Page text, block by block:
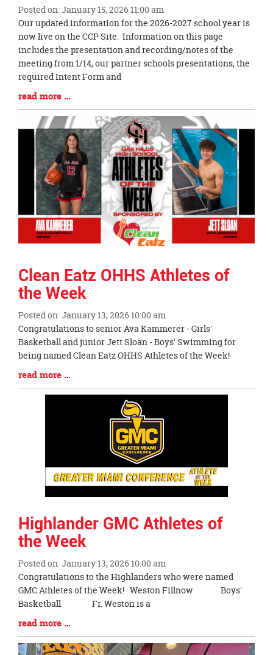
Posted on: January 15, 2026 11:00 am
Blog
Entry
Synopsis
Begin
Our updated information for the 2026-2027 school year is
now live on the CCP Site. Information on this page
includes the presentation and recording/notes of the
meeting from 1/14, our partner schools presentations, the
required Intent Form and
Blog
Entry
Synopsis
End
read more …
Clean Eatz OHHS Athletes of
the Week
Posted on: January 13, 2026 10:00 am
Blog
Entry
Synopsis
Begin
Congratulations to senior Ava Kammerer - Girls'
Basketball and junior Jett Sloan - Boys' Swimming for
being named Clean Eatz OHHS Athletes of the Week!
Blog
Entry
read more …
Highlander GMC Athletes of
the Week
Posted on: January 13, 2026 10:00 am
Blog
Entry
Synopsis
Begin
Congratulations to the Highlanders who were named
GMC Athletes of the Week! Weston Fillnow Boys'
Basketball Fr. Weston is a
Blog
Entry
Synopsis
read more …